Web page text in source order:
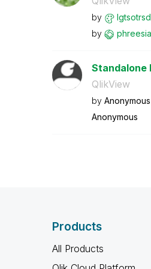
by
by
Standalone
QlikView
by Anonymous
Anonymous
Products
All Products